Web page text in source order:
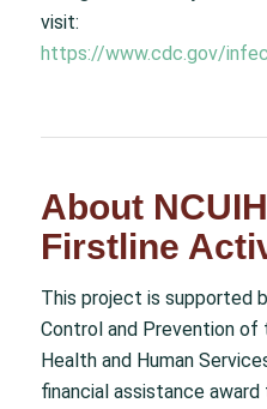
visit:
https://www.cdc.gov/
About
Firstline
This project is supported
Control and Prevention of
Health and Human
financial assistance